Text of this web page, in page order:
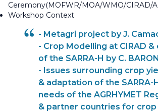
Ceremony(MOFWR/MOA/WMO/CIRAD/
Workshop Context
- Metagri project by J.
- Crop Modelling at CIRAD
of the SARRA-H by C.
- Issues surrounding crop
& adaptation of the SARRA-
needs of the AGRHYMET
& partner countries for